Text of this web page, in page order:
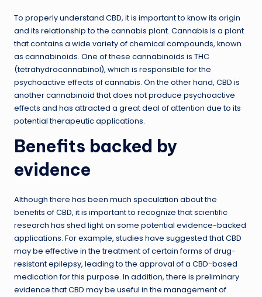
To properly understand CBD, it is important to know its origin
and its relationship to the cannabis plant. Cannabis is a plant
that contains a wide variety of chemical compounds, known
as cannabinoids. One of these cannabinoids is THC
(tetrahydrocannabinol), which is responsible for the
psychoactive effects of cannabis. On the other hand, CBD is
another cannabinoid that does not produce psychoactive
effects and has attracted a great deal of attention due to its
potential therapeutic applications.
Benefits backed by
evidence
Although there has been much speculation about the
benefits of CBD, it is important to recognize that scientific
research has shed light on some potential evidence-backed
applications. For example, studies have suggested that CBD
may be effective in the treatment of certain forms of drug-
resistant epilepsy, leading to the approval of a CBD-based
medication for this purpose. In addition, there is preliminary
evidence that CBD may be useful in the management of